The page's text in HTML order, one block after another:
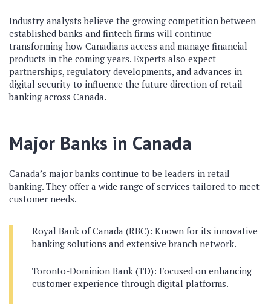
Industry analysts believe the growing competition between
established banks and fintech firms will continue
transforming how Canadians access and manage financial
products in the coming years. Experts also expect
partnerships, regulatory developments, and advances in
digital security to influence the future direction of retail
banking across Canada.
Major Banks in Canada
Canada’s major banks continue to be leaders in retail
banking. They offer a wide range of services tailored to meet
customer needs.
Royal Bank of Canada (RBC): Known for its innovative
banking solutions and extensive branch network.
Toronto-Dominion Bank (TD): Focused on enhancing
customer experience through digital platforms.